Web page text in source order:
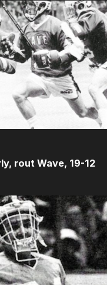
rout Wave, 19-12